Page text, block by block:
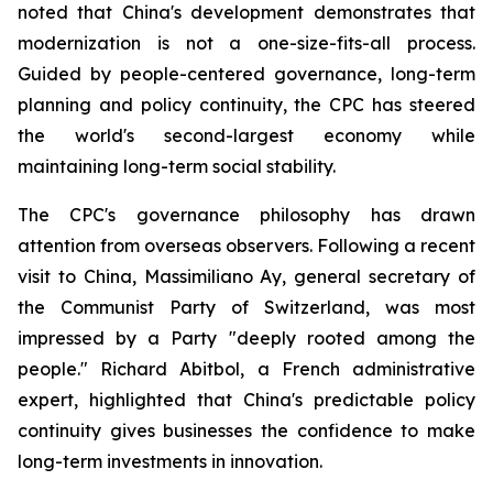
noted that China's development demonstrates that
modernization is not a one-size-fits-all process.
Guided by people-centered governance, long-term
planning and policy continuity, the CPC has steered
the world's second-largest economy while
maintaining long-term social stability.
The CPC's governance philosophy has drawn
attention from overseas observers. Following a recent
visit to China, Massimiliano Ay, general secretary of
the Communist Party of Switzerland, was most
impressed by a Party "deeply rooted among the
people." Richard Abitbol, a French administrative
expert, highlighted that China's predictable policy
continuity gives businesses the confidence to make
long-term investments in innovation.